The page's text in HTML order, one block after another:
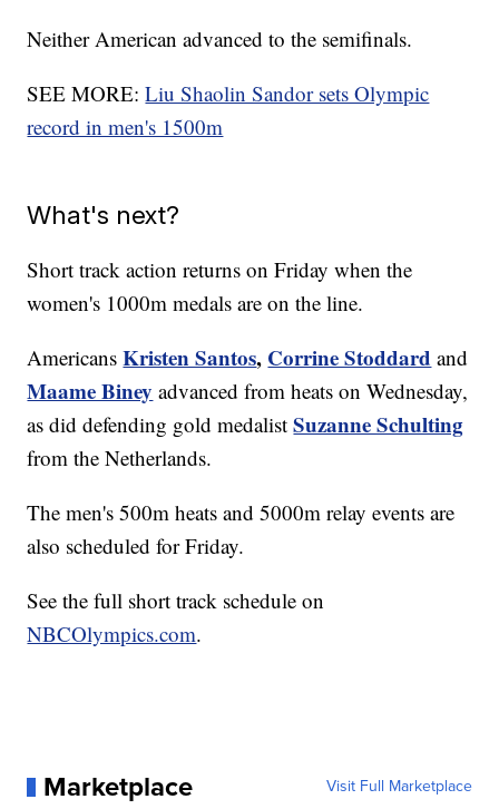
Neither American advanced to the semifinals.
SEE MORE:Liu Shaolin Sandor sets Olympic
record in men's 1500m
What's next?
Short track action returns on Friday when the
women's 1000m medals are on the line.
AmericansKristen Santos, Corrine Stoddard and
Maame Biney advanced from heats on Wednesday,
as did defending gold medalistSuzanne Schulting
from the Netherlands.
The men's 500m heats and 5000m relay events are
also scheduled for Friday.
See the full short track schedule on
NBCOlympics.com.
Marketplace Visit Full Marketplace